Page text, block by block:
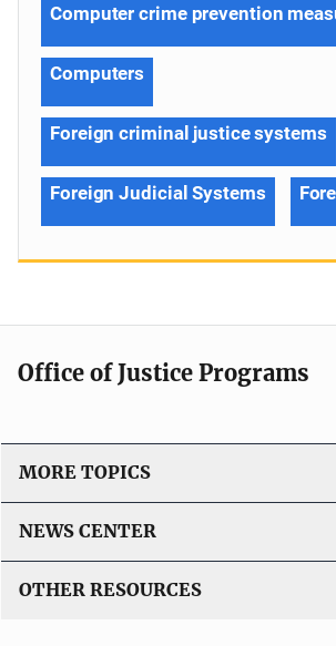
Computer crime prevention
Computers
Foreign criminal justice systems
Foreign Judicial Systems
Office of Justice Programs
MORE TOPICS
NEWS CENTER
OTHER RESOURCES